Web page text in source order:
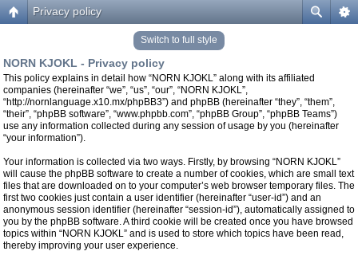
Privacy policy
Switch to full style
NORN KJOKL - Privacy policy
This policy explains in detail how “NORN KJOKL” along with its affiliated
companies (hereinafter “we”, “us”, “our”, “NORN KJOKL”,
“http://nornlanguage.x10.mx/phpBB3”) and phpBB (hereinafter “they”, “them”,
“their”, “phpBB software”, “www.phpbb.com”, “phpBB Group”, “phpBB Teams”)
use any information collected during any session of usage by you (hereinafter
“your information”).
Your information is collected via two ways. Firstly, by browsing “NORN KJOKL”
will cause the phpBB software to create a number of cookies, which are small text
files that are downloaded on to your computer’s web browser temporary files. The
first two cookies just contain a user identifier (hereinafter “user-id”) and an
anonymous session identifier (hereinafter “session-id”), automatically assigned to
you by the phpBB software. A third cookie will be created once you have browsed
topics within “NORN KJOKL” and is used to store which topics have been read,
thereby improving your user experience.